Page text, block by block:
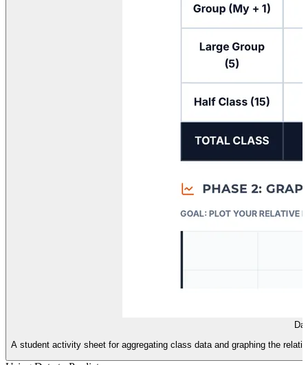
A student activity sheet for aggregating class data and graphing the